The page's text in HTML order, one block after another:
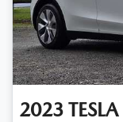
2023 TESLA